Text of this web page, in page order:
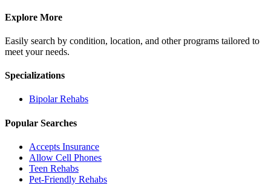
Explore More
Easily search by condition, location, and other programs tailored to
meet your needs.
Specializations
BipolarRehabs
Popular Searches
Accepts Insurance
Allow Cell Phones
Teen Rehabs
Pet-Friendly Rehabs